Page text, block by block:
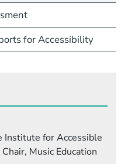
for Accessibility
Institute for Accessible
Music Education